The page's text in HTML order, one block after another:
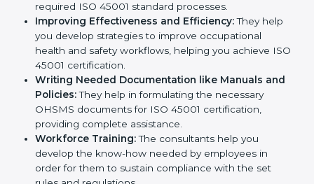
Evaluation: The consultants work with you to
pinpoint the gap between your existing measures
and the required ISO 45001 standard processes.
Improving Effectiveness and Efficiency:
help you develop strategies to improve
occupational health and safety workflows, helping
you achieve ISO 45001 certification.
Writing Needed Documentation like Manuals
and Policies:They help in formulating the
necessary OHSMS documents for ISO 45001
certification, providing complete assistance.